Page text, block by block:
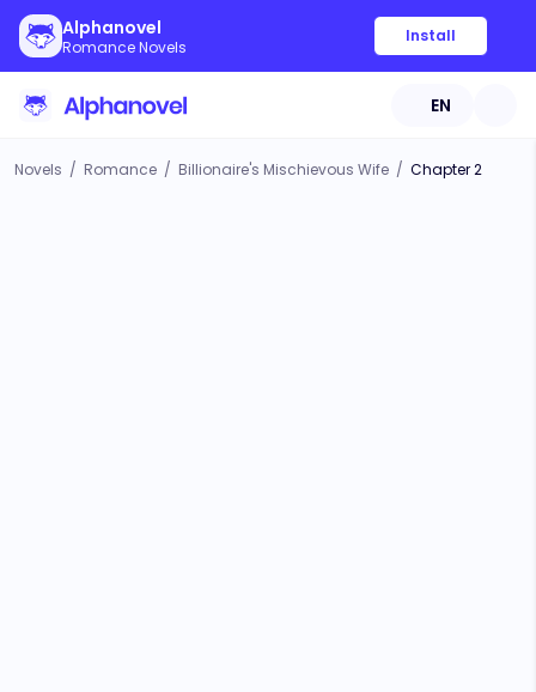
Alphanovel
Romance Novels
Install
EN
Novels / Romance / Billionaire's Mischievous Wife / Chapter 2